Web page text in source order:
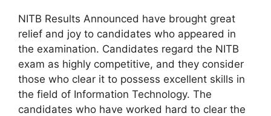
NITB Results Announced have brought great
relief and joy to candidates who appeared in
the examination. Candidates regard the NITB
exam as highly competitive, and they consider
those who clear it to possess excellent skills in
the field of Information Technology. The
candidates who have worked hard to clear the